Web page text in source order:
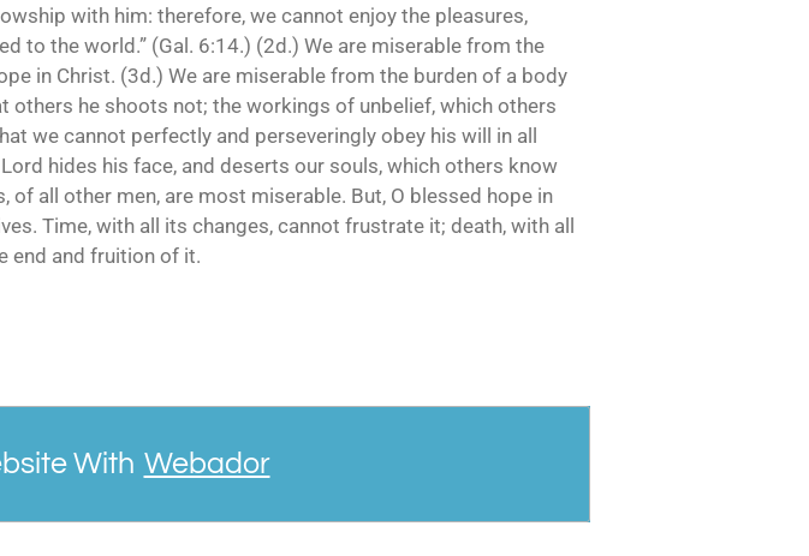
with him: therefore, we cannot enjoy the pleasures,
to the world.” (Gal. 6:14.) (2d.) We are miserable from the
in Christ. (3d.) We are miserable from the burden of a body
he shoots not; the workings of unbelief, which others
we cannot perfectly and perseveringly obey his will in all
hides his face, and deserts our souls, which others know
all other men, are most miserable. But, O blessed hope in
Time, with all its changes, cannot frustrate it; death, with all
end and fruition of it.
With Webador